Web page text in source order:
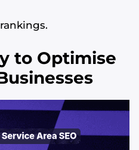
to Optimise